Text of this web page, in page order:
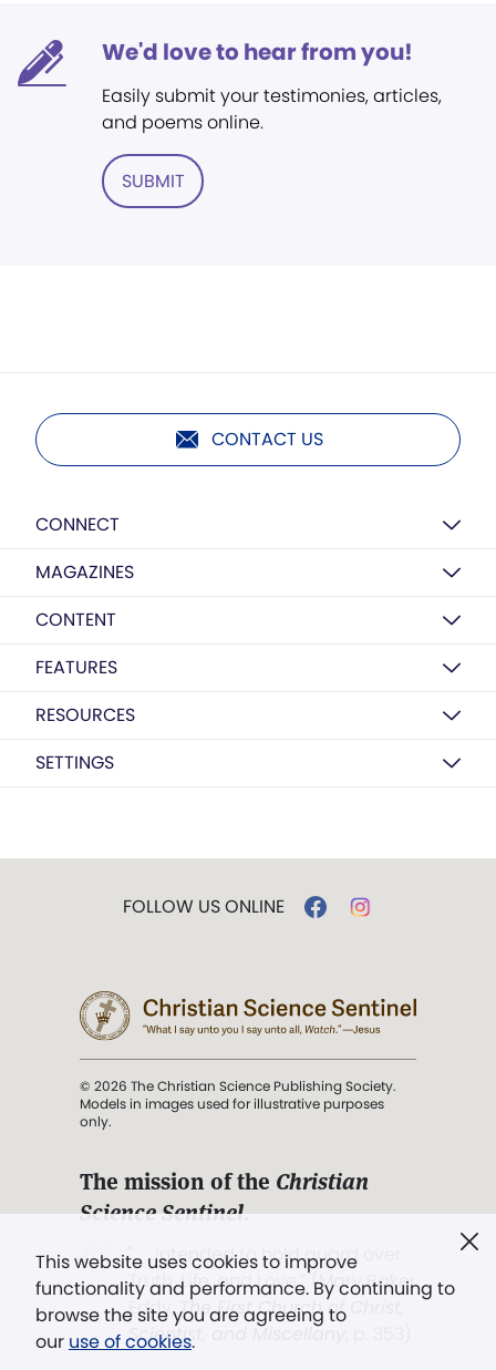
We'd love to hear from you!
Easily submit your testimonies, articles,
and poems online.
SUBMIT
CONTACT US
CONNECT
MAGAZINES
CONTENT
FEATURES
RESOURCES
SETTINGS
This website uses cookies to improve
functionality and performance. By continuing to
browse the site you are agreeing to
our use of cookies.
FOLLOW US ONLINE
© 2026 The Christian Science Publishing Society.
Models in images used for illustrative purposes
only.
The mission of the Christian
Science Sentinel.
". . . intended to hold guard over
Truth, Life, and Love.” (Mary Baker
Eddy,The First Church of Christ,
Scientist, and Miscellany